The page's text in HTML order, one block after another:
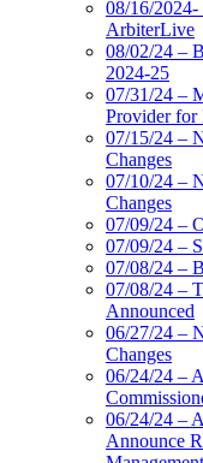
08/16/
ArbiterLive
08/02/24 –
2024-25
07/31/24 –
Provider
07/15/24 –
Changes
07/10/24 –
Changes
07/09/24 –
07/09/24 –
07/08/24 –
07/08/24 –
Announced
06/27/24 –
Changes
06/24/24 –
06/24/24 –
Announce